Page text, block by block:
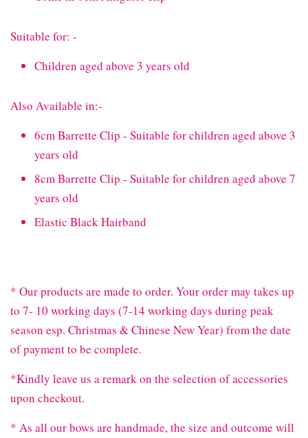
Suitable for: -
Children aged above 3 years old
Also Available in:-
6cm Barrette Clip - Suitable for children aged above 3
years old
8cm Barrette Clip - Suitable for children aged above 7
years old
Elastic Black Hairband
* Our products are made to order. Your order may takes up
to 7- 10 working days (7-14 working days during peak
season esp. Christmas & Chinese New Year) from the date
of payment to be complete.
*Kindly leave us a remark on the selection of accessories
upon checkout.
* As all our bows are handmade, the size and outcome will